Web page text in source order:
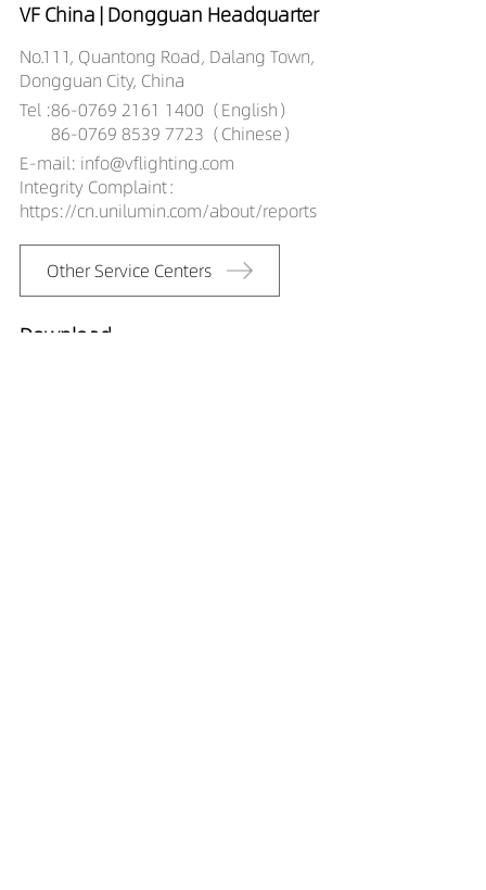
VF China | Dongguan Headquarter
No.111, Quantong Road, Dalang Town,
Dongguan City, China
Tel :86-0769 2161 1400（English）
86-0769 8539 7723（Chinese）
E-mail: info@vflighting.com
Integrity Complaint：
https://cn.unilumin.com/about/reports
Other Service Centers
Download